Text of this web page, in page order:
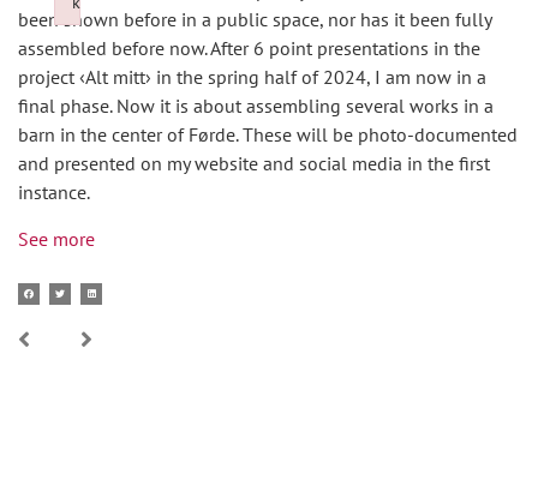
been shown before in a public space, nor has it been fully
assembled before now. After 6 point presentations in the
project ‹Alt mitt› in the spring half of 2024, I am now in a
final phase. Now it is about assembling several works in a
barn in the center of Førde. These will be photo-documented
and presented on my website and social media in the first
instance.
See more
Failed to initialize plugin: wplink